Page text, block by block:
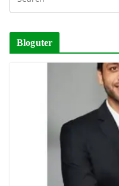
Bloguter